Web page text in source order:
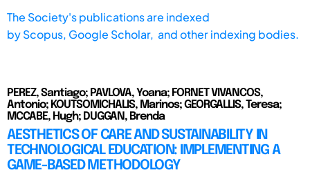
The Society's publications are indexed
byScopus, Google Scholar, and other indexing bodies.
PEREZ, Santiago; PAVLOVA, Yoana; FORNET VIVANCOS,
Antonio; KOUTSOMICHALIS, Marinos; GEORGALLIS, Teresa;
MCCABE, Hugh; DUGGAN, Brenda
AESTHETICS OF CARE AND SUSTAINABILITY IN
TECHNOLOGICAL EDUCATION: IMPLEMENTING A
GAME-BASED METHODOLOGY